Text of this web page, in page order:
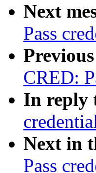
Next
Pass
Previous
CRED:
In reply
Next in
Pass